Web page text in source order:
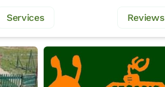
Services Reviews